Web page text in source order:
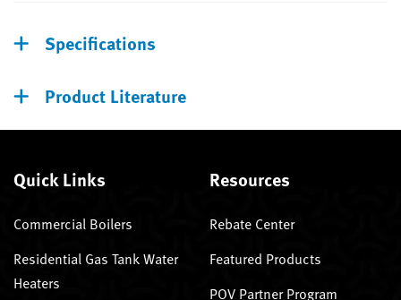
Specifications
Product Literature
Quick Links
Commercial Boilers
Residential Gas Tank Water
Heaters
Resources
Rebate Center
Featured Products
POV Partner Program